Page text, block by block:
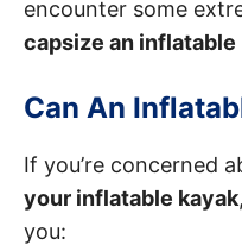
encounter some
capsize an inflatable
Can An
If you’re concerned
your inflatable kayak
you: